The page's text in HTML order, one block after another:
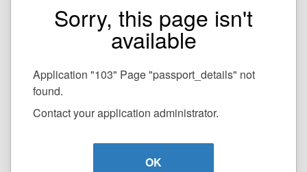
Sorry, this page isn't
available
Application "103" Page "passport_details" not
found.
Contact your application administrator.
OK